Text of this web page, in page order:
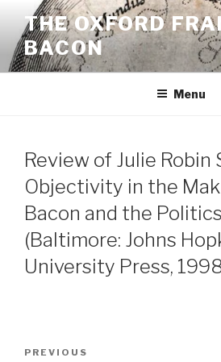
content
THE OXFORD
BACON
Menu
Review of Julie Robin
Objectivity in the
Bacon and the
(Baltimore: Johns
University Press,
Previous
PREVIOUS